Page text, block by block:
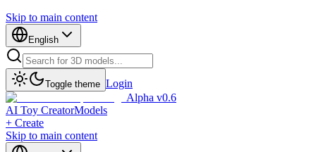
Skip to main content
English
Toggle theme Login
Alpha v0.6
AI Toy CreatorModels
+ Create
Skip to main content